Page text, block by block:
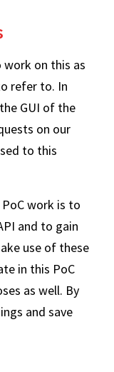
on this as
refer to. In
GUI of the
on our
to this
work is to
and to gain
use of these
in this PoC
as well. By
and save